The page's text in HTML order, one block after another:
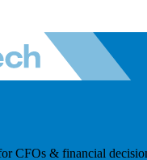
CFOs & financial